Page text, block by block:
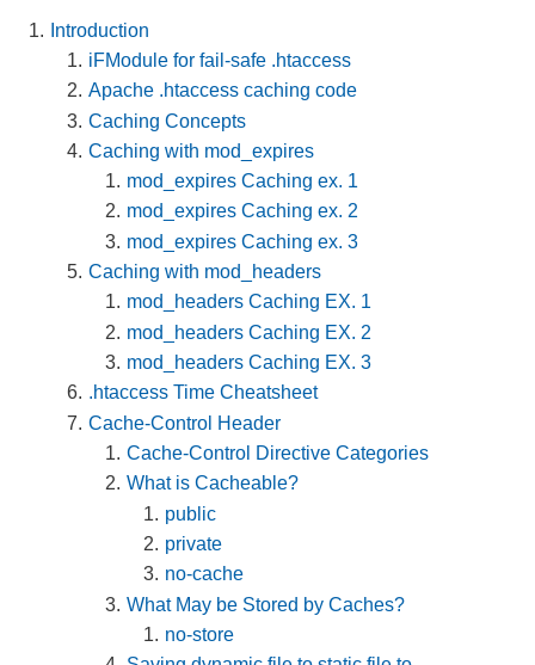
Introduction
iFModule for fail-safe .htaccess
Apache .htaccess caching code
Caching Concepts
Caching with mod_expires
mod_expires Caching ex. 1
mod_expires Caching ex. 2
mod_expires Caching ex. 3
Caching with mod_headers
mod_headers Caching EX. 1
mod_headers Caching EX. 2
mod_headers Caching EX. 3
.htaccess Time Cheatsheet
Cache-Control Header
Cache-Control Directive Categories
What is Cacheable?
public
private
no-cache
What May be Stored by Caches?
no-store